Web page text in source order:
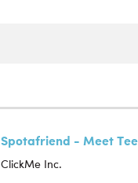
Spotafriend - Meet
ClickMe Inc.